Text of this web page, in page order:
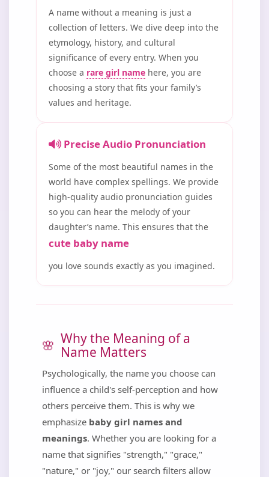
A name without a meaning is just a
collection of letters. We dive deep into the
etymology, history, and cultural
significance of every entry. When you
choose a rare girl name here, you are
choosing a story that fits your family’s
values and heritage.
Precise Audio Pronunciation
Some of the most beautiful names in the
world have complex spellings. We provide
high-quality audio pronunciation guides
so you can hear the melody of your
daughter’s name. This ensures that the
cute baby name
you love sounds exactly as you imagined.
Why the Meaning of a
Name Matters
Psychologically, the name you choose can
influence a child's self-perception and how
others perceive them. This is why we
emphasize baby girl names and
meanings. Whether you are looking for a
name that signifies "strength," "grace,"
"nature," or "joy," our search filters allow